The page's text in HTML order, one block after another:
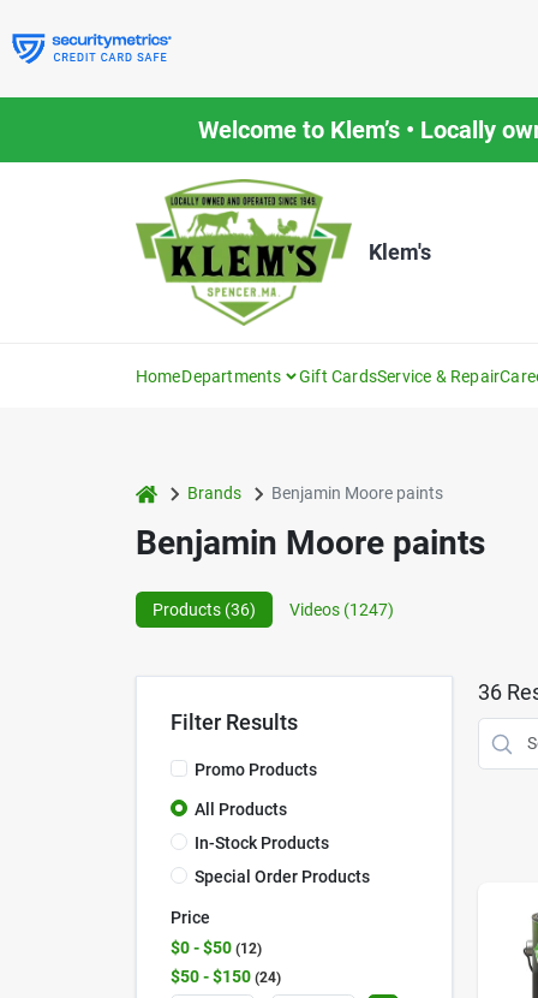
to
content
Welcome to Klem’s • Locally
Klem's
HomeDepartments Gift CardsService & Repair
home Brands Benjamin Moore paints
Benjamin Moore paints
Products (36) Videos (1247)
Filter Results
Promo Products
All Products
In-Stock Products
Special Order Products
Price
$0 - $50 12
$50 - $150 24
36